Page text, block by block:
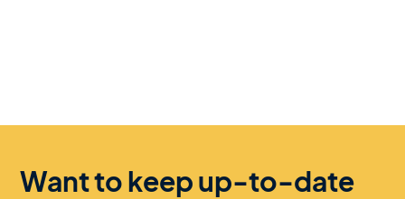
Want to keep up-to-date